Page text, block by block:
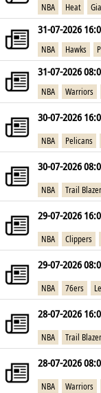
NBA Heat
31-07-2026
NBA Hawks
31-07-2026
NBA Warriors
30-07-2026
NBA Pelicans
30-07-2026
NBA Trail
29-07-2026
NBA Clippers
29-07-2026
NBA 76ers
28-07-2026
NBA Trail
28-07-2026
NBA Warriors